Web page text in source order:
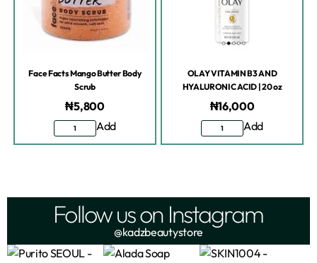
Face Facts Mango Butter Body
Scrub
₦5,800
Add
OLAY VITAMIN B3 AND
HYALURONIC ACID | 20 oz
₦16,000
Add
Follow us on Instagram
@kadzbeautystore